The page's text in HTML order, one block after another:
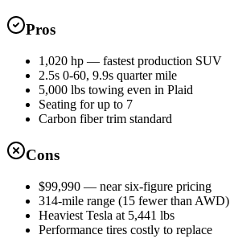
Pros
1,020 hp — fastest production SUV
2.5s 0-60, 9.9s quarter mile
5,000 lbs towing even in Plaid
Seating for up to 7
Carbon fiber trim standard
Cons
$99,990 — near six-figure pricing
314-mile range (15 fewer than AWD)
Heaviest Tesla at 5,441 lbs
Performance tires costly to replace